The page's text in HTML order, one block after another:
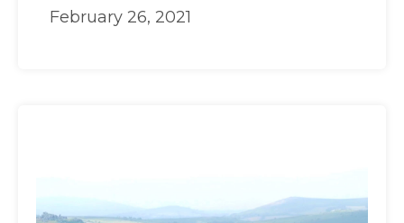
February 26, 2021